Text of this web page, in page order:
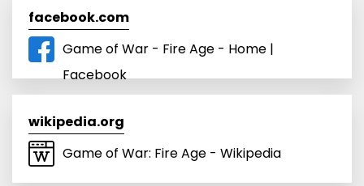
facebook.com
Game of War - Fire Age - Home |
Facebook
wikipedia.org
Game of War: Fire Age - Wikipedia